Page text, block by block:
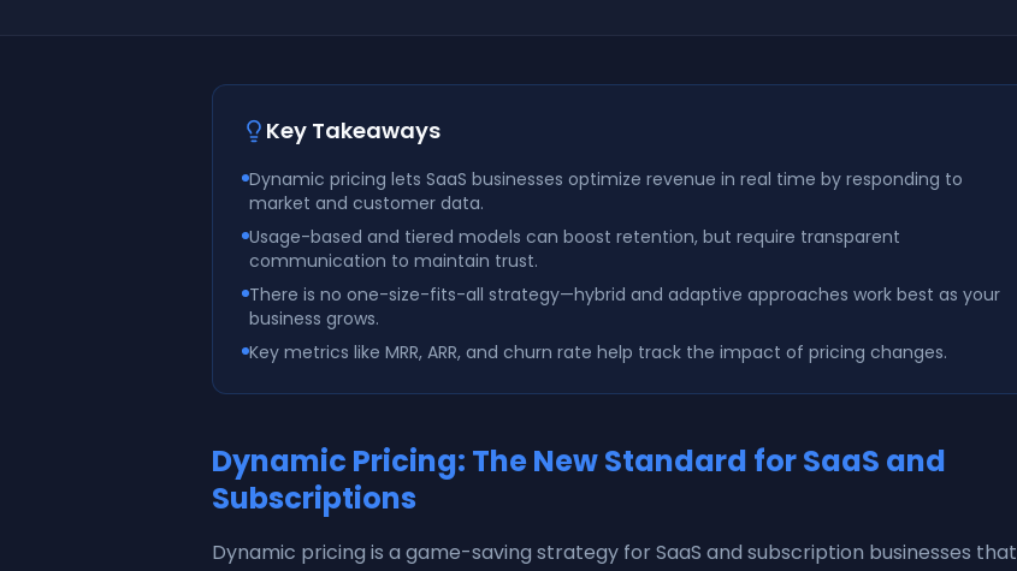
Key Takeaways
Dynamic pricing lets SaaS businesses optimize revenue in real time by responding to
market and customer data.
Usage-based and tiered models can boost retention, but require transparent
communication to maintain trust.
There is no one-size-fits-all strategy—hybrid and adaptive approaches work best as your
business grows.
Key metrics like MRR, ARR, and churn rate help track the impact of pricing changes.
Dynamic Pricing: The New Standard for SaaS and
Subscriptions
Dynamic pricing is a game-saving strategy for SaaS and subscription businesses that